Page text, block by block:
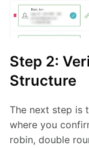
Step 2:
Structure
The next step is
where you
robin, double